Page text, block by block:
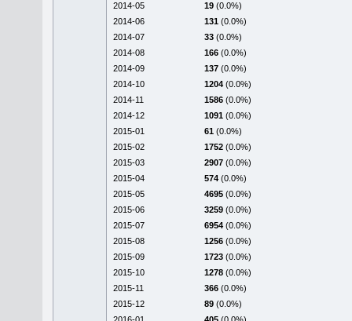
2014-05
19 (0.0%)
2014-06
131 (0.0%)
2014-07
33 (0.0%)
2014-08
166 (0.0%)
2014-09
137 (0.0%)
2014-10
1204 (0.0%)
2014-11
1586 (0.0%)
2014-12
1091 (0.0%)
2015-01
61 (0.0%)
2015-02
1752 (0.0%)
2015-03
2907 (0.0%)
2015-04
574 (0.0%)
2015-05
4695 (0.0%)
2015-06
3259 (0.0%)
2015-07
6954 (0.0%)
2015-08
1256 (0.0%)
2015-09
1723 (0.0%)
2015-10
1278 (0.0%)
2015-11
366 (0.0%)
2015-12
89 (0.0%)